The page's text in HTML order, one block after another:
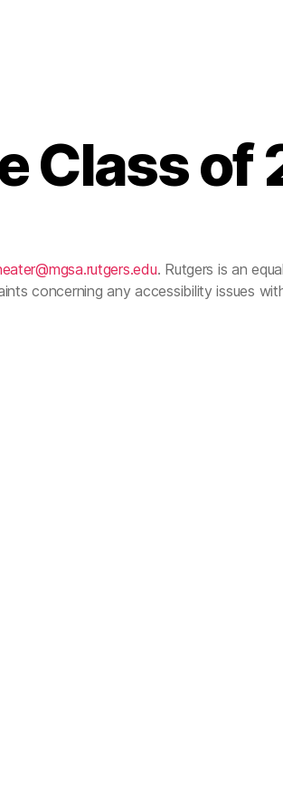
Class of
. Rutgers is an
concerning any accessibility issues